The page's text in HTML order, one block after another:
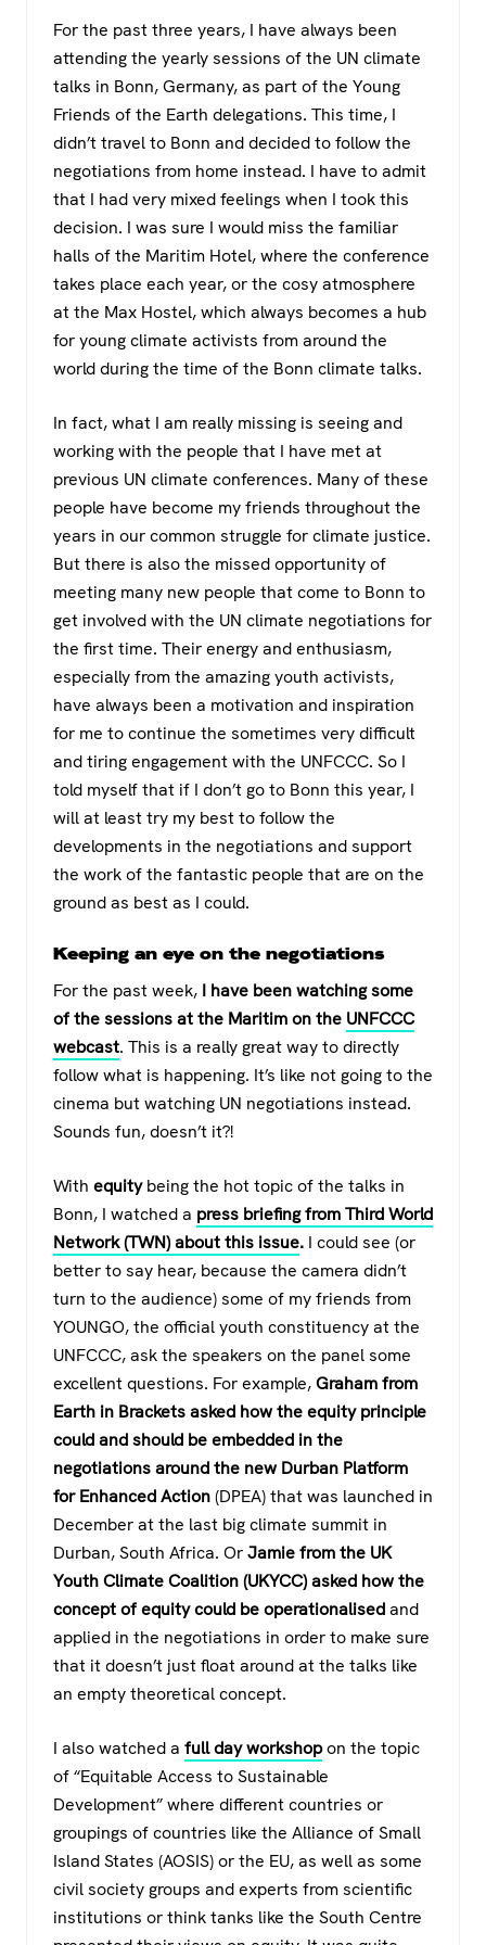
c
e
b
o
o
k
tt
er
at
s
A
p
p
e
gr
a
m
For the past three years, I have always been
attending the yearly sessions of the UN climate
talks in Bonn, Germany, as part of the Young
Friends of the Earth delegations. This time, I
didn’t travel to Bonn and decided to follow the
negotiations from home instead. I have to admit
that I had very mixed feelings when I took this
decision. I was sure I would miss the familiar
halls of the Maritim Hotel, where the conference
takes place each year, or the cosy atmosphere
at the Max Hostel, which always becomes a hub
for young climate activists from around the
world during the time of the Bonn climate talks.
In fact, what I am really missing is seeing and
working with the people that I have met at
previous UN climate conferences. Many of these
people have become my friends throughout the
years in our common struggle for climate justice.
But there is also the missed opportunity of
meeting many new people that come to Bonn to
get involved with the UN climate negotiations for
the first time. Their energy and enthusiasm,
especially from the amazing youth activists,
have always been a motivation and inspiration
for me to continue the sometimes very difficult
and tiring engagement with the UNFCCC. So I
told myself that if I don’t go to Bonn this year, I
will at least try my best to follow the
developments in the negotiations and support
the work of the fantastic people that are on the
ground as best as I could.
Keeping an eye on the negotiations
For the past week, I have been watching some
of the sessions at the Maritim on the UNFCCC
webcast. This is a really great way to directly
follow what is happening. It’s like not going to the
cinema but watching UN negotiations instead.
Sounds fun, doesn’t it?!
With equitybeing the hot topic of the talks in
Bonn, I watched a press briefingfrom Third World
Network (TWN) about this issue. I could see (or
better to say hear, because the camera didn’t
turn to the audience) some of my friends from
YOUNGO, the official youth constituency at the
UNFCCC, ask the speakers on the panel some
excellent questions. For example,Graham from
Earth in Brackets asked how the equity principle
could and should be embedded in the
negotiations around the new Durban Platform
for Enhanced Action(DPEA) that was launched in
December at the last big climate summit in
Durban, South Africa. OrJamie from the UK
Youth Climate Coalition (UKYCC) asked how the
concept of equity could be operationalisedand
applied in the negotiations in order to make sure
that it doesn’t just float around at the talks like
an empty theoretical concept.
I also watched a full day workshopon the topic
of “Equitable Access to Sustainable
Development” where different countries or
groupings of countries like the Alliance of Small
Island States (AOSIS) or the EU, as well as some
civil society groups and experts from scientific
institutions or think tanks like the South Centre